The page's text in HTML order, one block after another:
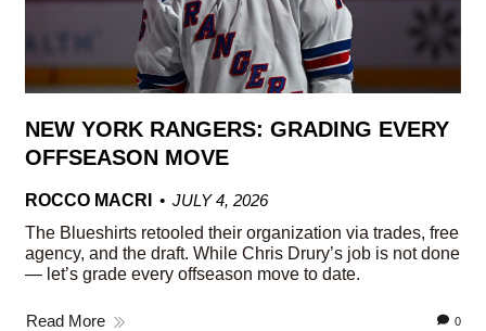
NEW YORK RANGERS: GRADING EVERY
OFFSEASON MOVE
ROCCO MACRI
JULY 4, 2026
The Blueshirts retooled their organization via trades, free
agency, and the draft. While Chris Drury’s job is not done
— let’s grade every offseason move to date.
Read More 0